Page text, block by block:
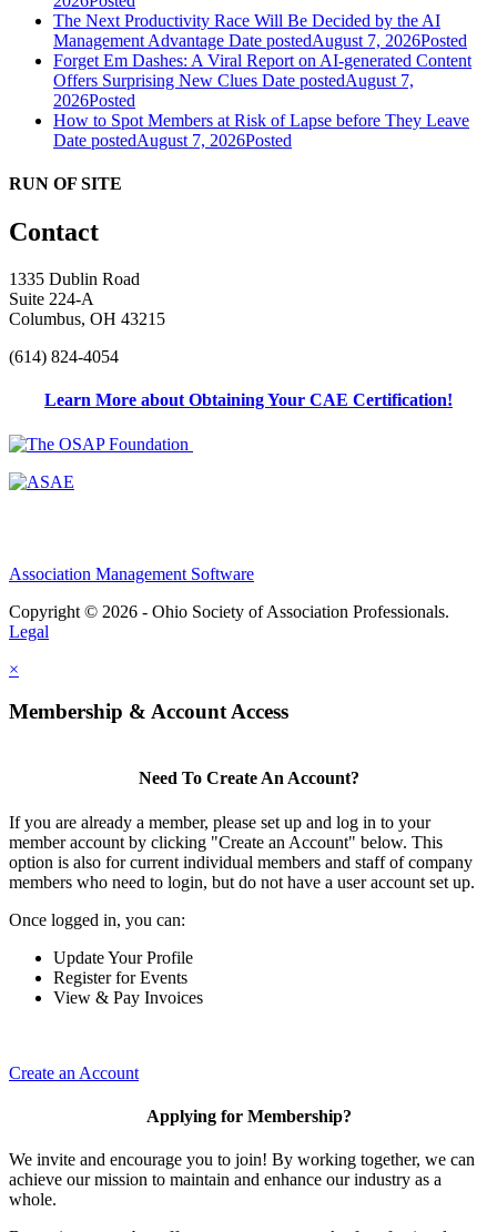
The Next Productivity Race Will Be Decided by the AI
Management Advantage Date postedAugust 7, 2026Posted
Forget Em Dashes: A Viral Report on AI-generated Content
Offers Surprising New Clues Date postedAugust 7,
2026Posted
How to Spot Members at Risk of Lapse before They Leave
Date postedAugust 7, 2026Posted
RUN OF SITE
Contact
1335 Dublin Road
Suite 224-A
Columbus, OH 43215
(614) 824-4054
Learn More about Obtaining Your CAE Certification!
Association Management Software
Copyright © 2026 - Ohio Society of Association Professionals.
Legal
×
Membership & Account Access
Need To Create An Account?
If you are already a member, please set up and log in to your
member account by clicking "Create an Account" below. This
option is also for current individual members and staff of company
members who need to login, but do not have a user account set up.
Once logged in, you can:
Update Your Profile
Register for Events
View & Pay Invoices
Create an Account
Applying for Membership?
We invite and encourage you to join! By working together, we can
achieve our mission to maintain and enhance our industry as a
whole.